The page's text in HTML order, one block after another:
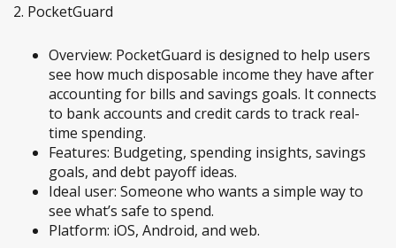
2. PocketGuard
Overview: PocketGuard is designed to help users
see how much disposable income they have after
accounting for bills and savings goals. It connects
to bank accounts and credit cards to track real-
time spending.
Features: Budgeting, spending insights, savings
goals, and debt payoff ideas.
Ideal user: Someone who wants a simple way to
see what’s safe to spend.
Platform: iOS, Android, and web.